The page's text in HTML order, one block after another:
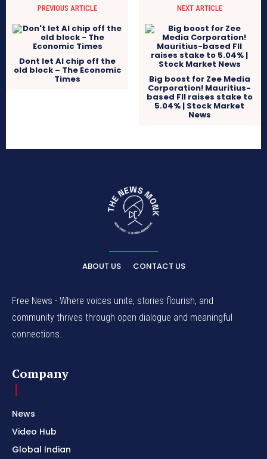
PREVIOUS ARTICLE
Dont let AI chip off the
old block – The Economic
Times
NEXT ARTICLE
Big boost for Zee Media
Corporation! Mauritius-
based FII raises stake to
5.04% | Stock Market
News
ABOUT US CONTACT US
Free News - Where voices unite, stories flourish, and
community thrives through open dialogue and meaningful
connections.
Company
News
Video Hub
Global Indian